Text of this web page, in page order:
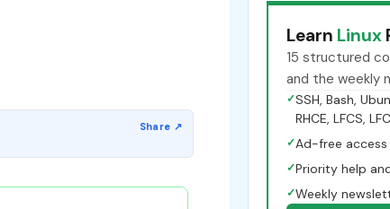
Learn Linux
15 structured
and the weekly
✓SSH, Bash,
RHCE, LFCS,
✓Ad-free
✓Priority help
✓Weekly